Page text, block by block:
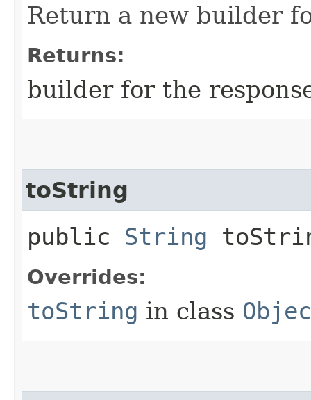
Return a new builder
Returns:
builder for the
toString
public String
Overrides:
toString in class